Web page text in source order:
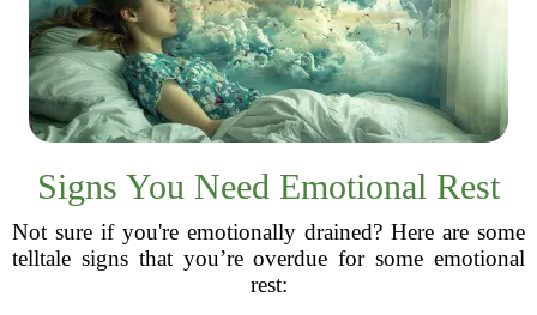
Signs You Need Emotional Rest
Not sure if you're emotionally drained? Here are some
telltale signs that you’re overdue for some emotional
rest: